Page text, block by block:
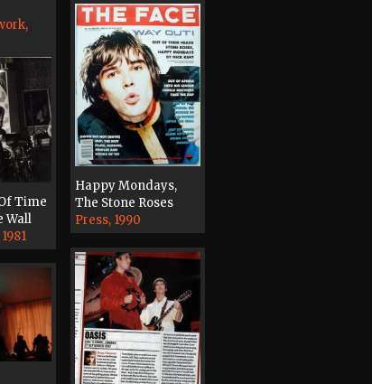
Happy Mondays,
The Stone Roses
Press, 1990
Time
Wall